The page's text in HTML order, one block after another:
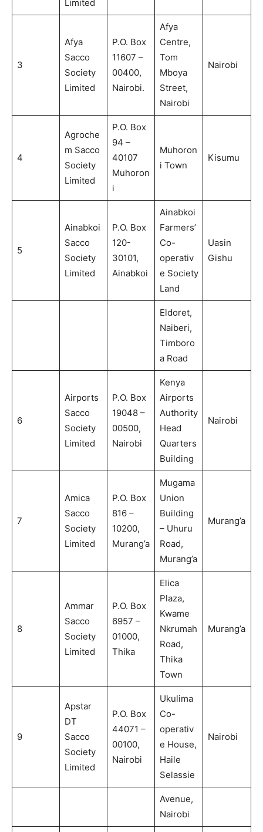
Limited
3
Afya
Sacco
Society
Limited
P.O. Box
11607 –
00400,
Nairobi.
Afya
Centre,
Tom
Mboya
Street,
Nairobi
Nairobi
4
Agroche
m Sacco
Society
Limited
P.O. Box
94 –
40107
Muhoron
i
Muhoron
i Town
Kisumu
5
Ainabkoi
Sacco
Society
Limited
P.O. Box
120-
30101,
Ainabkoi
Ainabkoi
Farmers’
Co-
operativ
e Society
Land
Uasin
Gishu
Eldoret,
Naiberi,
Timboro
a Road
6
Airports
Sacco
Society
Limited
P.O. Box
19048 –
00500,
Nairobi
Kenya
Airports
Authority
Head
Quarters
Building
Nairobi
7
Amica
Sacco
Society
Limited
P.O. Box
816 –
10200,
Murang’a
Mugama
Union
Building
– Uhuru
Road,
Murang’a
Murang’a
8
Ammar
Sacco
Society
Limited
P.O. Box
6957 –
01000,
Thika
Elica
Plaza,
Kwame
Nkrumah
Road,
Thika
Town
Murang’a
9
Apstar
DT
Sacco
Society
Limited
P.O. Box
44071 –
00100,
Nairobi
Ukulima
Co-
operativ
e House,
Haile
Selassie
Nairobi
Avenue,
Nairobi